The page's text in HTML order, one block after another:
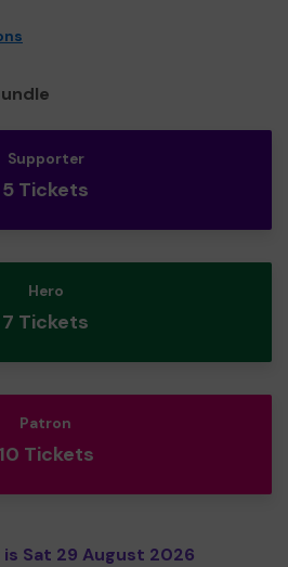
Supporter
5 Tickets
Hero
7 Tickets
Patron
10 Tickets
Sat 29 August 2026